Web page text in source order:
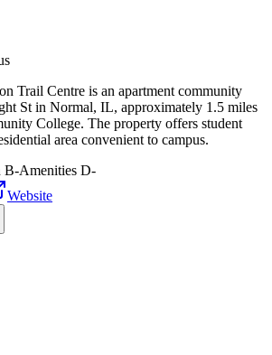
Trail Centre is an apartment community
St in Normal, IL, approximately 1.5 miles
College. The property offers student
area convenient to campus.
B-Amenities D-
Website